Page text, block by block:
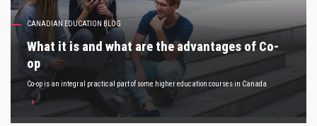
CANADIAN EDUCATION BLOG
What it is and what are the advantages of Co-
op
Co-op is an integral practical part of some higher education courses in Canada